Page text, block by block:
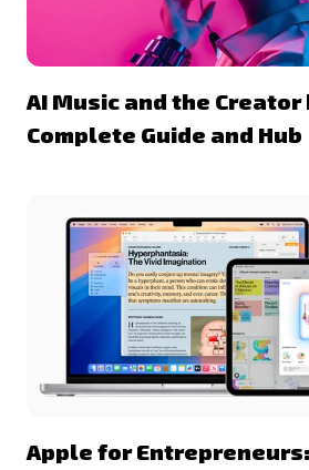
AI Music and the Creator
Complete Guide and Hub
Apple for